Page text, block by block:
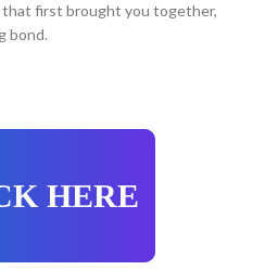
first brought you together,
bond.
HERE